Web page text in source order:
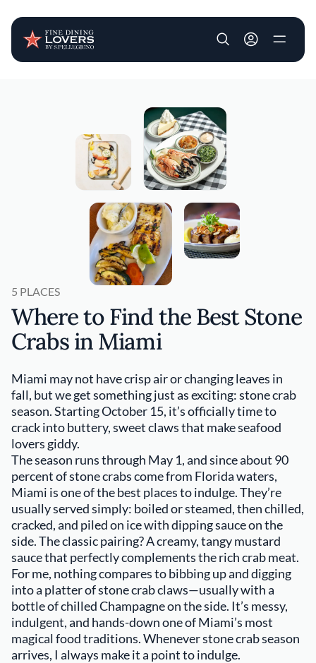
User account
5 PLACES
Where to Find the Best Stone
Crabs in Miami
Miami may not have crisp air or changing leaves in
fall, but we get something just as exciting: stone crab
season. Starting October 15, it’s officially time to
crack into buttery, sweet claws that make seafood
lovers giddy.
The season runs through May 1, and since about 90
percent of stone crabs come from Florida waters,
Miami is one of the best places to indulge. They’re
usually served simply: boiled or steamed, then chilled,
cracked, and piled on ice with dipping sauce on the
side. The classic pairing? A creamy, tangy mustard
sauce that perfectly complements the rich crab meat.
For me, nothing compares to bibbing up and digging
into a platter of stone crab claws—usually with a
bottle of chilled Champagne on the side. It’s messy,
indulgent, and hands-down one of Miami’s most
magical food traditions. Whenever stone crab season
arrives, I always make it a point to indulge.